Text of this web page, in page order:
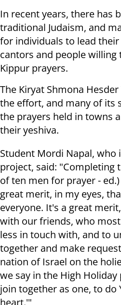
In recent years, there has
traditional Judaism, and
for individuals to lead their
cantors and people willing
Kippur prayers.
The Kiryat Shmona
the effort, and many of its
the prayers held in towns
their yeshiva.
Student Mordi Napal,
project, said: "Completing
of ten men for prayer -
great merit, in my eyes,
everyone. It's a great
with our friends, who
less in touch with, and to
together and make
nation of Israel on the
we say in the High
join together as one, to